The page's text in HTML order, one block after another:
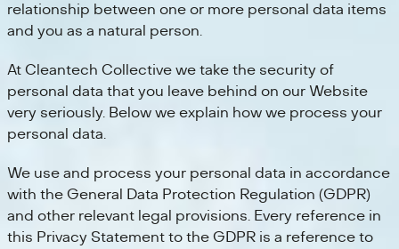
relationship between one or more personal data items
and you as a natural person.
At Cleantech Collective we take the security of
personal data that you leave behind on our Website
very seriously. Below we explain how we process your
personal data.
We use and process your personal data in accordance
with the General Data Protection Regulation (GDPR)
and other relevant legal provisions. Every reference in
this Privacy Statement to the GDPR is a reference to